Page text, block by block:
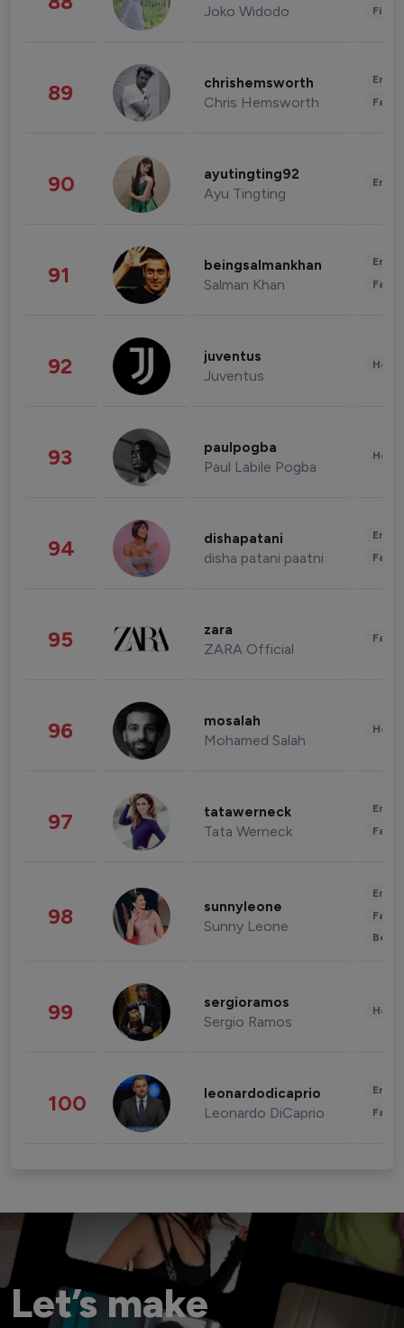
Joko Widodo
89 chrishemsworth
Chris Hemsworth
90 ayutingting92
Ayu Tingting
91 beingsalmankhan
Salman Khan
92 juventus
Juventus
93 paulpogba
Paul Labile Pogba
94 dishapatani
disha patani paatni
95 zara
ZARA Official
96 mosalah
Mohamed Salah
97 tatawerneck
Tata Werneck
98 sunnyleone
Sunny Leone
99 sergioramos
Sergio Ramos
100 leonardodicaprio
Leonardo DiCaprio
Let’s make